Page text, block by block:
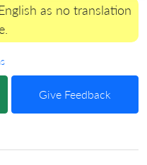
as no translation
Give Feedback